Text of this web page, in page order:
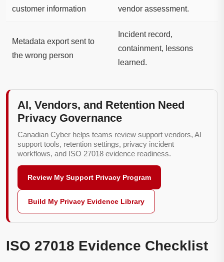
customer information
vendor assessment.
Metadata export sent to
the wrong person
Incident record,
containment, lessons
learned.
AI, Vendors, and Retention Need
Privacy Governance
Canadian Cyber helps teams review support vendors, AI
support tools, retention settings, privacy incident
workflows, and ISO 27018 evidence readiness.
Review My Support Privacy Program
Build My Privacy Evidence Library
ISO 27018 Evidence Checklist